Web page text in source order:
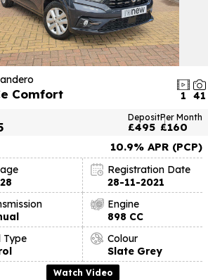
Comfort 41
1
Deposit
£495
Per Month
£160
10.9% APR (PCP)
Registration Date
28-11-2021
Engine
898 CC
Type
Colour
Slate Grey
Watch Video